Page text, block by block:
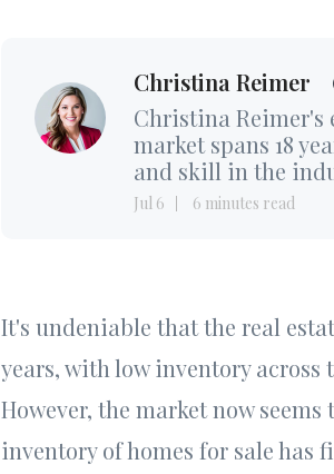
Christina Reimer
Christina Reimer's
market spans 18
and skill in the
Jul 6 6 minutes read
It's undeniable that the real
years, with low inventory
However, the market now
inventory of homes for sale has